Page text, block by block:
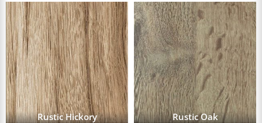
Rustic Hickory Rustic Oak